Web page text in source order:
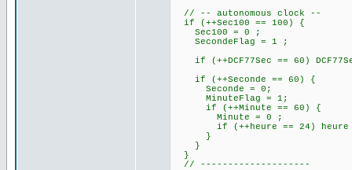
// -- autonomous clock --
if (++Sec100 == 100) {
Sec100 = 0 ;
SecondeFlag = 1 ;
if (++DCF77Sec == 60)
if (++Seconde == 60)
Seconde = 0;
MinuteFlag = 1;
if (++Minute == 60)
Minute = 0 ;
if (++heure == 24) heure
}
}
}
// --------------------